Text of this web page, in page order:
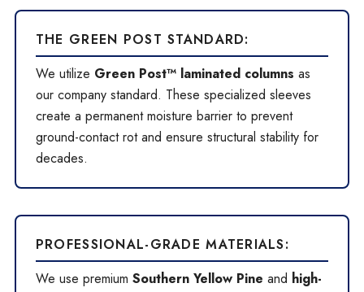
THE GREEN POST STANDARD:
We utilize Green Post™ laminated columns as
our company standard. These specialized sleeves
create a permanent moisture barrier to prevent
ground-contact rot and ensure structural stability for
decades.
PROFESSIONAL-GRADE MATERIALS:
We use premium Southern Yellow Pine and high-